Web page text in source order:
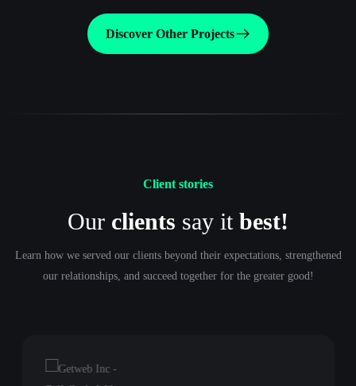
Discover Other Projects
Client stories
Our clients say it best!
Learn how we served our clients beyond their expectations, strengthened
our relationships, and succeed together for the greater good!